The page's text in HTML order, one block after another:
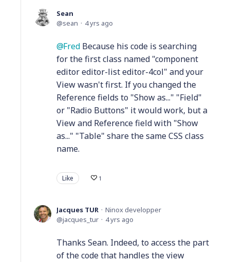
Sean
sean
4 yrs ago
Fred Because his code is searching
for the first class named "component
editor editor-list editor-4col" and your
View wasn't first. If you changed the
Reference fields to "Show as..." "Field"
or "Radio Buttons" it would work, but a
View and Reference field with "Show
as..." "Table" share the same CSS class
name.
Like 1
Jacques TUR
Ninox developper
jacques_tur
4 yrs ago
Thanks Sean. Indeed, to access the part
of the code that handles the view